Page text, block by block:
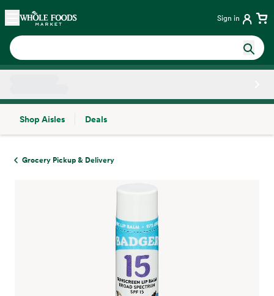
Skip main navigation
Home Sign in
Shop Aisles
Deals
Grocery Pickup & Delivery